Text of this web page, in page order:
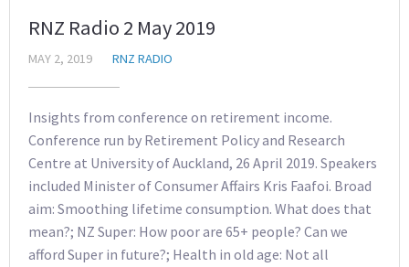
RNZ Radio 2 May 2019
MAY 2, 2019 RNZ RADIO
Insights from conference on retirement income.
Conference run by Retirement Policy and Research
Centre at University of Auckland, 26 April 2019. Speakers
included Minister of Consumer Affairs Kris Faafoi. Broad
aim: Smoothing lifetime consumption. What does that
mean?; NZ Super: How poor are 65+ people? Can we
afford Super in future?; Health in old age: Not all